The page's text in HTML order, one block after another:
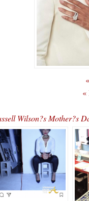
«
Wilson?s Mother?s